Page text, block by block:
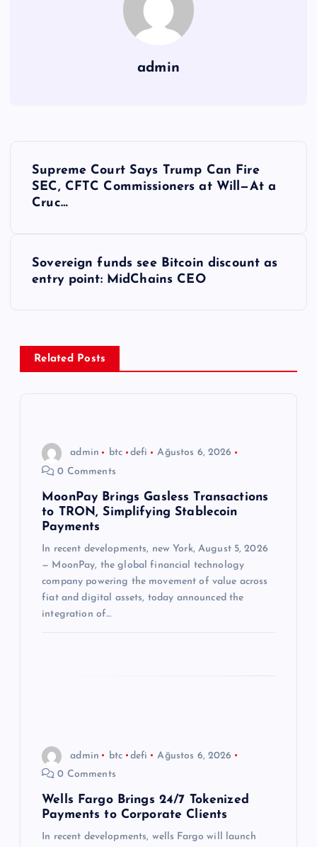
admin
z
Supreme Court Says Trump Can Fire
SEC, CFTC Commissioners at Will—At a
Cruc…
Sovereign funds see Bitcoin discount as
entry point: MidChains CEO
Related Posts
admin btc defi
Ağustos 6, 2026
0 Comments
MoonPay Brings Gasless Transactions
to TRON, Simplifying Stablecoin
Payments
In recent developments, new York, August 5, 2026
— MoonPay, the global financial technology
company powering the movement of value across
fiat and digital assets, today announced the
integration of…
admin btc defi
Ağustos 6, 2026
0 Comments
Wells Fargo Brings 24/7 Tokenized
Payments to Corporate Clients
In recent developments, wells Fargo will launch